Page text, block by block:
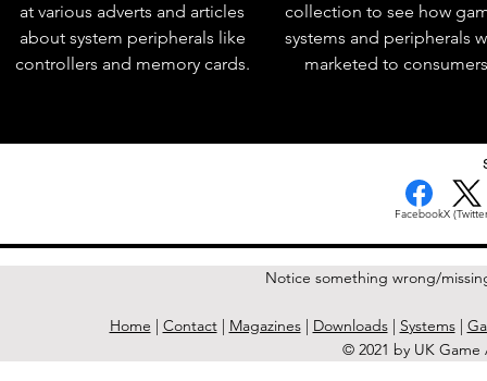
at various adverts and articles
about system peripherals like
controllers and memory cards.
collection to see how
systems and peripherals
marketed to
FacebookX
Notice something wrong/
Home | Contact| Magazines| Downloads| Systems|
© 2021 by UK